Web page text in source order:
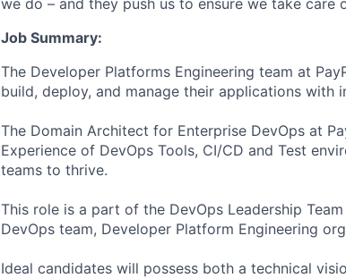
we do – and they push us to ensure we take care
Job Summary:
The Developer Platforms Engineering team at
build, deploy, and manage their applications with
The Domain Architect for Enterprise DevOps at
Experience of DevOps Tools, CI/CD and Test
teams to thrive.
This role is a part of the DevOps Leadership
DevOps team, Developer Platform Engineering
Ideal candidates will possess both a technical